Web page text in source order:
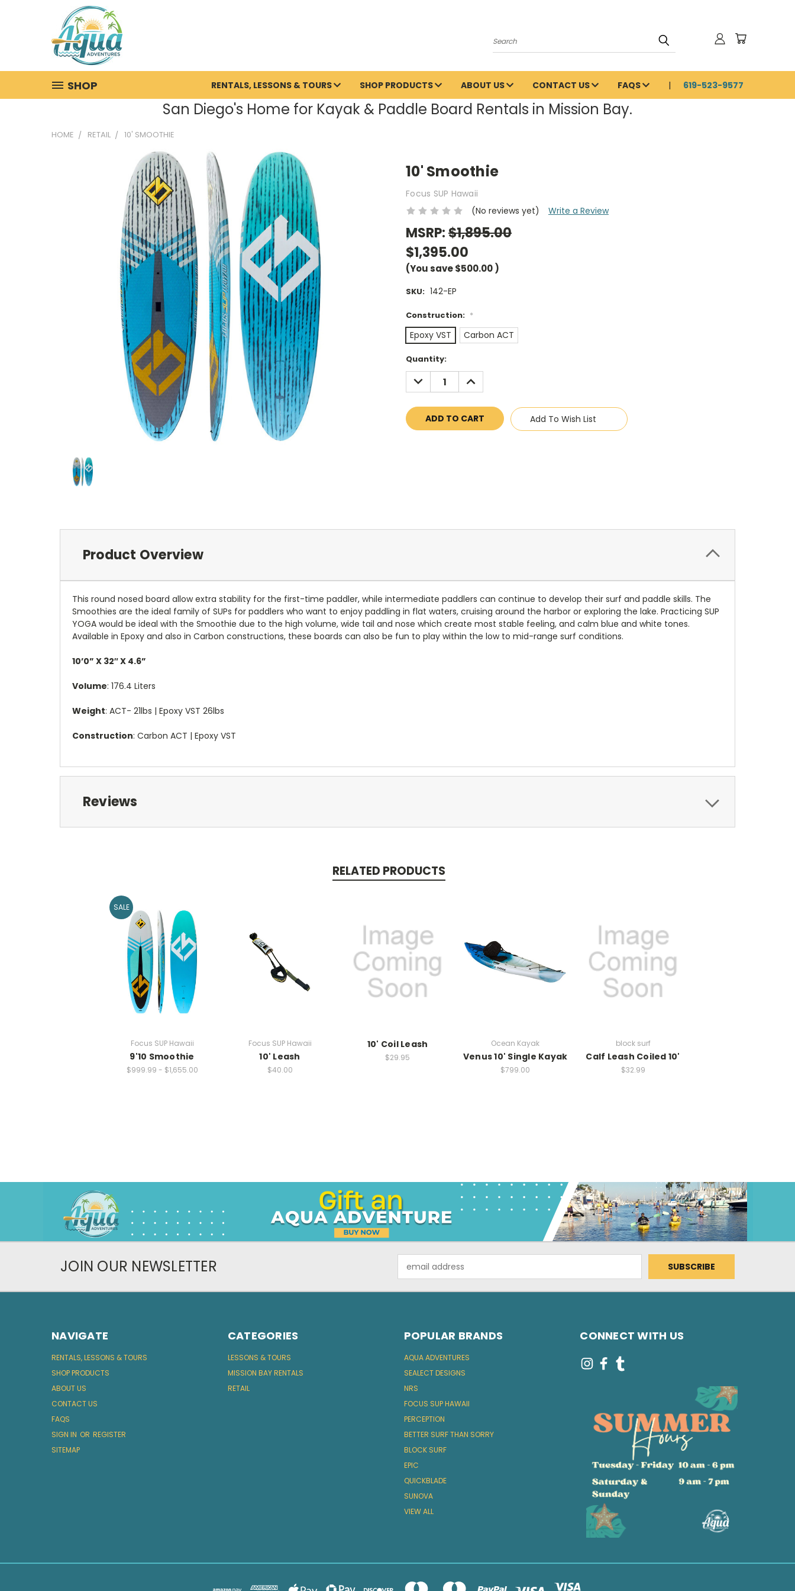
Search
SHOP RENTALS, LESSONS & TOURS SHOP PRODUCTS ABOUT US CONTACT US FAQS 619-523-9577
San Diego's Home for Kayak & Paddle Board Rentals in Mission Bay.
HOME RETAIL 10' SMOOTHIE
10' Smoothie
Focus SUP Hawaii
(No reviews yet)
Write a Review
MSRP:$1,895.00
$1,395.00
(You save$500.00)
SKU: 142-EP
Construction: *
Epoxy VST Carbon ACT
Current
Stock:
Quantity:
DECREASE
QUANTITY:
INCREASE
QUANTITY:
Add To Wish List
Product Overview
This round nosed board allow extra stability for the first-time paddler, while intermediate paddlers can continue to develop their surf and paddle skills. The
Smoothies are the ideal family of SUPs for paddlers who want to enjoy paddling in flat waters, cruising around the harbor or exploring the lake. Practicing SUP
YOGA would be ideal with the Smoothie due to the high volume, wide tail and nose which create most stable feeling, and calm blue and white tones.
Available in Epoxy and also in Carbon constructions, these boards can also be fun to play within the low to mid-range surf conditions.
10’0” X 32″ X 4.6”
Volume: 176.4 Liters
Weight: ACT- 21lbs | Epoxy VST 26lbs
Construction: Carbon ACT | Epoxy VST
Reviews
RELATED PRODUCTS
SALE
Focus SUP Hawaii
9'10 Smoothie
$999.99 - $1,655.00
Focus SUP Hawaii
10' Leash
$40.00
10' Coil Leash
$29.95
Ocean Kayak
Venus 10' Single Kayak
$799.00
block surf
Calf Leash Coiled 10'
$32.99
JOIN OUR NEWSLETTER
Address
NAVIGATE
RENTALS, LESSONS & TOURS
SHOP PRODUCTS
ABOUT US
CONTACT US
FAQS
SIGN IN OR REGISTER
SITEMAP
CATEGORIES
LESSONS & TOURS
MISSION BAY RENTALS
RETAIL
POPULAR BRANDS
AQUA ADVENTURES
SEALECT DESIGNS
NRS
FOCUS SUP HAWAII
PERCEPTION
BETTER SURF THAN SORRY
BLOCK SURF
EPIC
QUICKBLADE
SUNOVA
VIEW ALL
CONNECT WITH US